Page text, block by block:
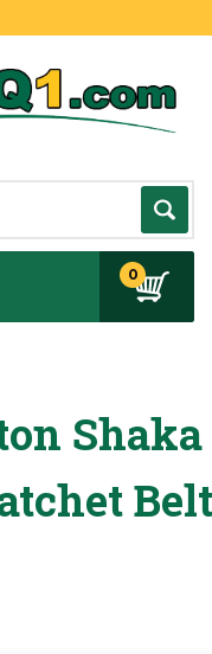
0
Shaka
Belt